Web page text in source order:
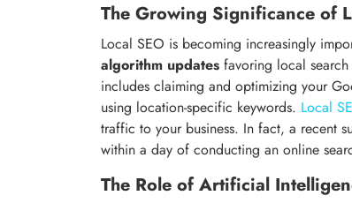
The Growing Significance of
Local SEO is becoming increasingly
algorithm updates favoring local
includes claiming and optimizing your
using location-specific keywords. Local
traffic to your business. In fact, a recent
within a day of conducting an online
The Role of Artificial